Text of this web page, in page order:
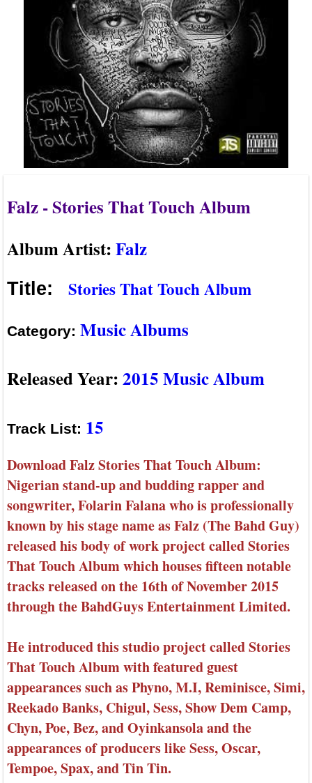
Falz - Stories That Touch Album
Album Artist:Falz
Title: Stories That Touch Album
Category: Music Albums
Released Year:2015 Music Album
Track List: 15
Download Falz Stories That Touch Album:
Nigerian stand-up and budding rapper and
songwriter, Folarin Falana who is professionally
known by his stage name as Falz (The Bahd Guy)
released his body of work project called Stories
That Touch Album which houses fifteen notable
tracks released on the 16th of November 2015
through the BahdGuys Entertainment Limited.
He introduced this studio project called Stories
That Touch Album with featured guest
appearances such as Phyno, M.I, Reminisce, Simi,
Reekado Banks, Chigul, Sess, Show Dem Camp,
Chyn, Poe, Bez, and Oyinkansola and the
appearances of producers like Sess, Oscar,
Tempoe, Spax, and Tin Tin.